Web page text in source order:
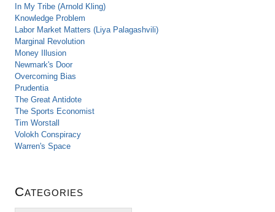
In My Tribe (Arnold Kling)
Knowledge Problem
Labor Market Matters (Liya Palagashvili)
Marginal Revolution
Money Illusion
Newmark's Door
Overcoming Bias
Prudentia
The Great Antidote
The Sports Economist
Tim Worstall
Volokh Conspiracy
Warren's Space
Categories